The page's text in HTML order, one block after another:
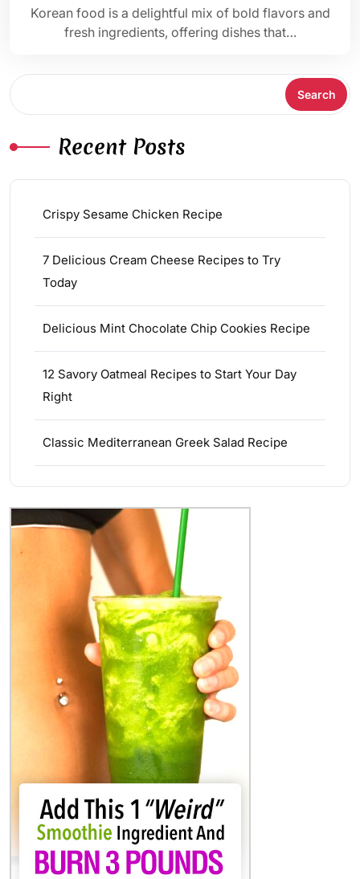
Korean food is a delightful mix of bold flavors and
fresh ingredients, offering dishes that…
Search
Recent Posts
Crispy Sesame Chicken Recipe
7 Delicious Cream Cheese Recipes to Try
Today
Delicious Mint Chocolate Chip Cookies Recipe
12 Savory Oatmeal Recipes to Start Your Day
Right
Classic Mediterranean Greek Salad Recipe